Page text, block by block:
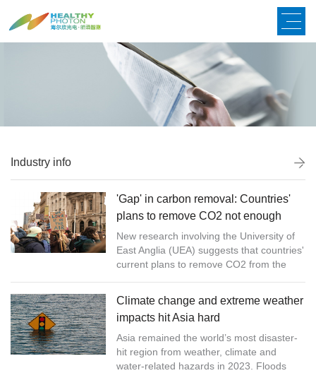
Industry info
'Gap' in carbon removal: Countries'
plans to remove CO2 not enough
New research involving the University of
East Anglia (UEA) suggests that countries'
current plans to remove CO2 from the
Climate change and extreme weather
impacts hit Asia hard
Asia remained the world’s most disaster-
hit region from weather, climate and
water-related hazards in 2023. Floods